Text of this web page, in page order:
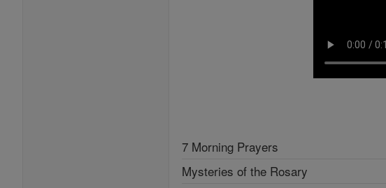
7 Morning Prayers
Mysteries of the Rosary